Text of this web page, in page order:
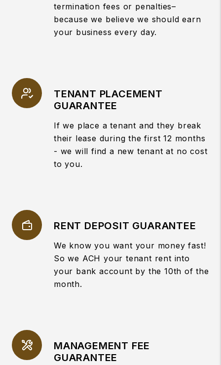
termination fees or penalties–
because we believe we should earn
your business every day.
TENANT PLACEMENT
GUARANTEE
If we place a tenant and they break
their lease during the first 12 months
- we will find a new tenant at no cost
to you.
RENT DEPOSIT GUARANTEE
We know you want your money fast!
So we ACH your tenant rent into
your bank account by the 10th of the
month.
MANAGEMENT FEE
GUARANTEE